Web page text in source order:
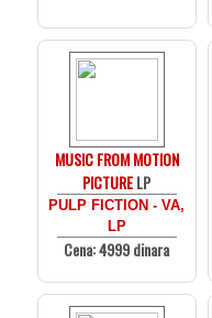
MUSIC FROM MOTION
PICTURELP
PULP FICTION - VA,
LP
Cena: 4999 dinara